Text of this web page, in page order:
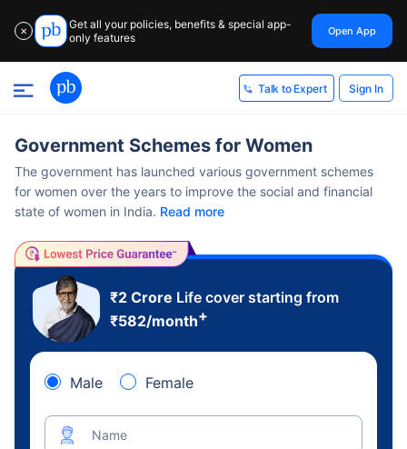
✕
Get all your policies, benefits & special app-
only features
Open App
Talk to Expert Sign In
Government Schemes for Women
The government has launched various government schemes
for women over the years to improve the social and financial
state of women in India. Read more
₹2 Crore Life cover starting from
₹582/month+
Male Female
Name